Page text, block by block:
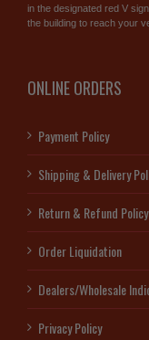
in the designated red V
the building to reach your
ONLINE ORDERS
Payment Policy
Shipping & Delivery
Return & Refund Policy
Order Liquidation
Dealers/Wholesale
Privacy Policy